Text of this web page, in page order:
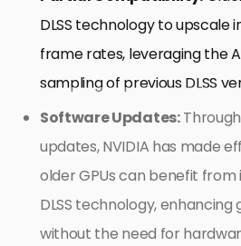
DLSS technology to upscale
frame rates, leveraging the
sampling of previous DLSS
Software Updates:
updates, NVIDIA has made
older GPUs can benefit
DLSS technology,
without the need for